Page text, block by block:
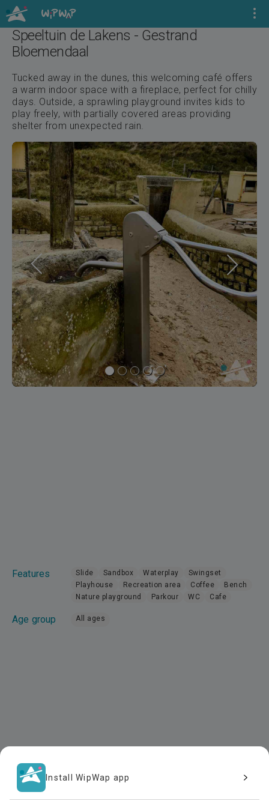
Speeltuin de Lakens - Gestrand
Bloemendaal
Tucked away in the dunes, this welcoming café offers
a warm indoor space with a fireplace, perfect for chilly
days. Outside, a sprawling playground invites kids to
play freely, with partially covered areas providing
shelter from unexpected rain.
Features Slide Sandbox Waterplay
Swingset
Playhouse
Recreation area Coffee
Bench
Nature playground
Parkour WC Cafe
Age group All ages
Install WipWap app